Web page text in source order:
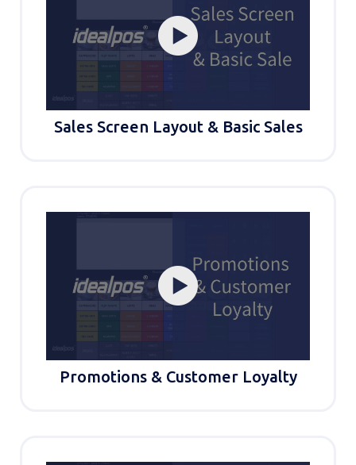
Sales Screen Layout & Basic Sales
Promotions & Customer Loyalty